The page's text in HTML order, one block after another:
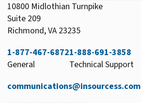
10800 Midlothian Turnpike
Suite 209
Richmond, VA 23235
1-877-467-6872
General
1-888-691-3858
Technical Support
communications@insourcess.com